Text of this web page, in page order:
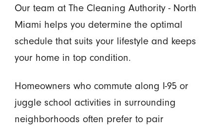
Our team at The Cleaning Authority - North
Miami helps you determine the optimal
schedule that suits your lifestyle and keeps
your home in top condition.
Homeowners who commute along I-95 or
juggle school activities in surrounding
neighborhoods often prefer to pair